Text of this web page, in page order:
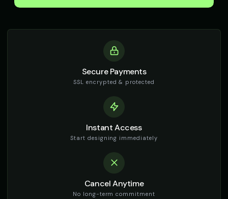
Secure Payments
SSL encrypted & protected
Instant Access
Start designing immediately
Cancel Anytime
No long-term commitment